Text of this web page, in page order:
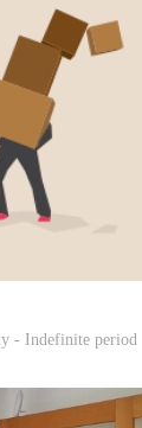
- Indefinite period